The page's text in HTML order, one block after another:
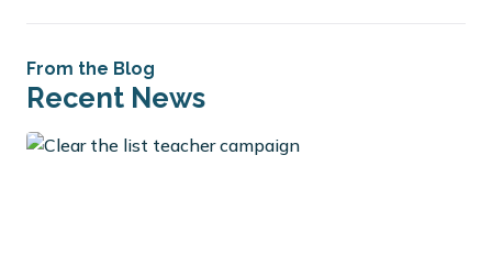
From the Blog
Recent News